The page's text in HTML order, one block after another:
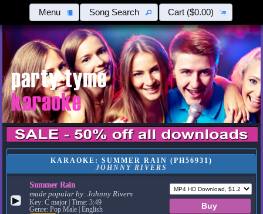
Menu Song Search Cart ($0.00)
KARAOKE: SUMMER RAIN (PH56931)
JOHNNY RIVERS
▶
Summer Rain
made popular by:Johnny Rivers
Key: C major | Time: 3:49
Genre: Pop Male | English